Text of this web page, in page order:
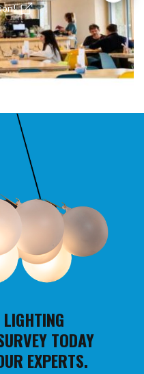
TODAY
EXPERTS.